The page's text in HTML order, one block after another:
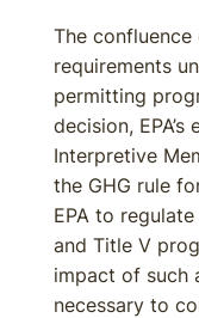
The
requirements
permitting
decision,
Interpretive
the GHG rule
EPA to
and Title V
impact of such
necessary to